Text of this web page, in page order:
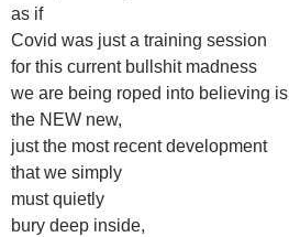
as if
Covid was just a training session
for this current bullshit madness
we are being roped into believing is
the NEW new,
just the most recent development
that we simply
must quietly
bury deep inside,